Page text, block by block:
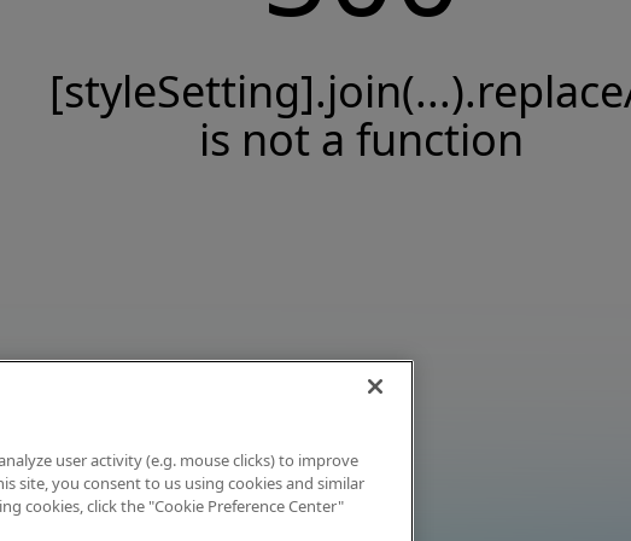
is not a function
user activity (e.g. mouse clicks) to improve
site, you consent to us using cookies and similar
cookies, click the "Cookie Preference Center"